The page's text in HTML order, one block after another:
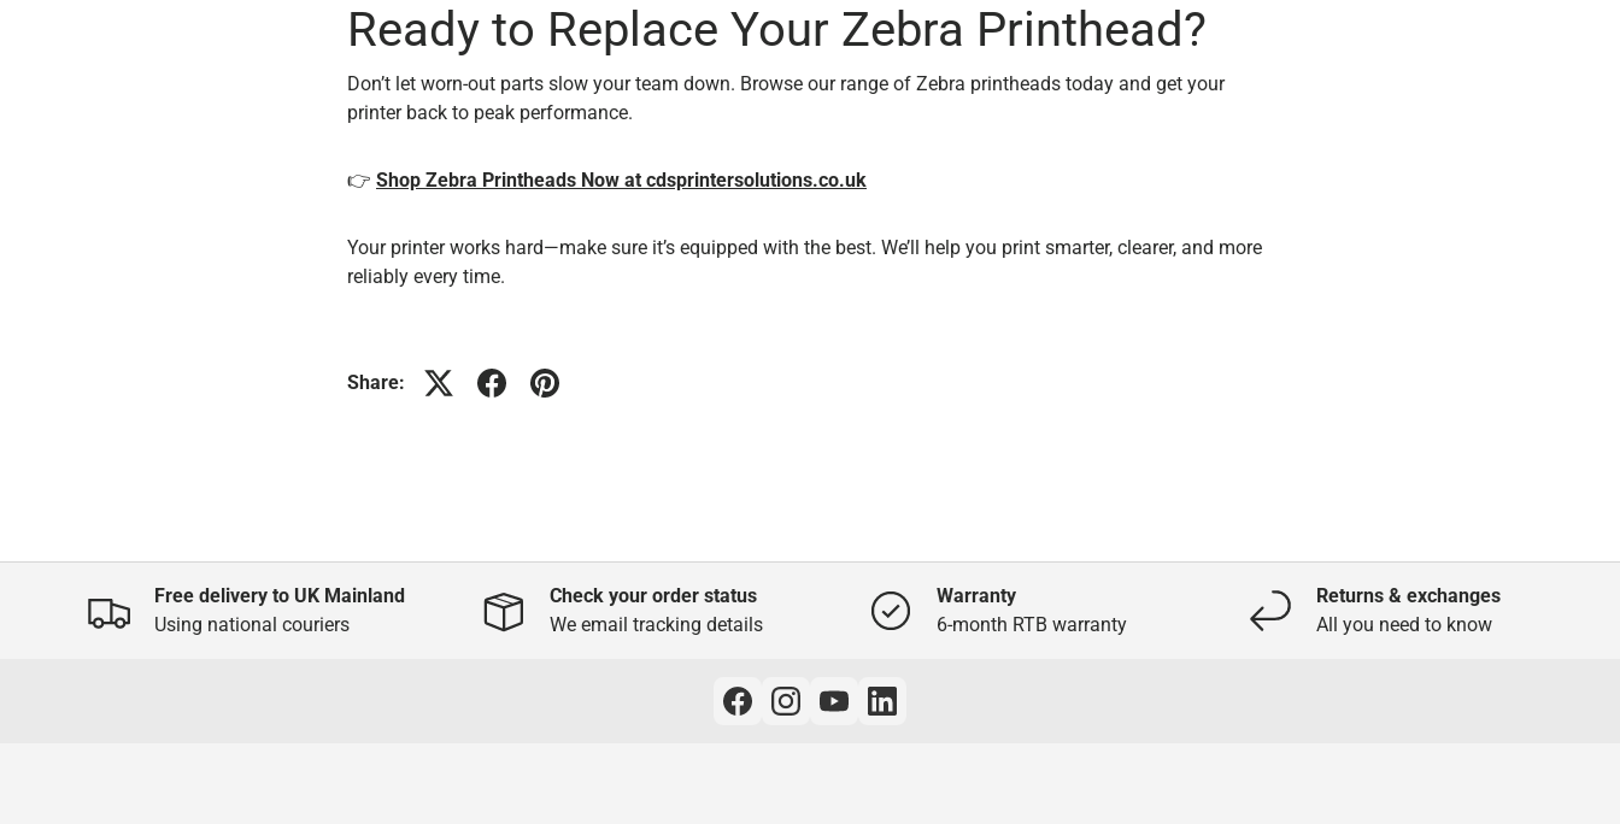
Ready to Replace Your Zebra Printhead?
Don’t let worn-out parts slow your team down. Browse our range of Zebra printheads today and get your
printer back to peak performance.
👉 Shop Zebra Printheads Now at cdsprintersolutions.co.uk
Your printer works hard—make sure it’s equipped with the best. We’ll help you print smarter, clearer, and more
reliably every time.
Share:
Free delivery to UK Mainland
Using national couriers
Check your order status
We email tracking details
Warranty
6-month RTB warranty
Returns & exchanges
All you need to know